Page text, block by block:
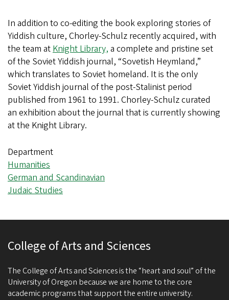
In addition to co-editing the book exploring stories of
Yiddish culture, Chorley-Schulz recently acquired, with
the team atKnight Library, a complete and pristine set
of the Soviet Yiddish journal, “Sovetish Heymland,”
which translates to Soviet homeland. It is the only
Soviet Yiddish journal of the post-Stalinist period
published from 1961 to 1991. Chorley-Schulz curated
an exhibition about the journal that is currently showing
at the Knight Library.
Department
Humanities
German and Scandinavian
Judaic Studies
College of Arts and Sciences
The College of Arts and Sciences is the “heart and soul” of the
University of Oregon because we are home to the core
academic programs that support the entire university.